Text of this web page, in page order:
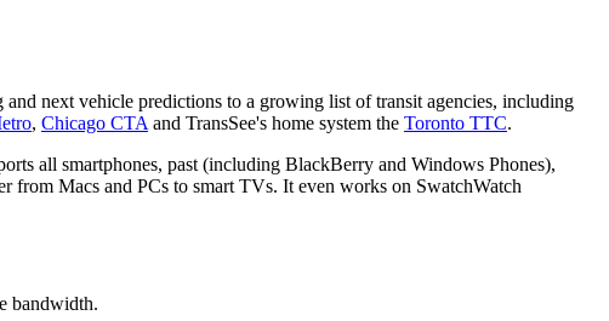
next vehicle predictions to a growing list of transit agencies, including
, Chicago CTAand TransSee's home system the Toronto TTC.
all smartphones, past (including BlackBerry and Windows Phones),
from Macs and PCs to smart TVs. It even works on SwatchWatch
bandwidth.